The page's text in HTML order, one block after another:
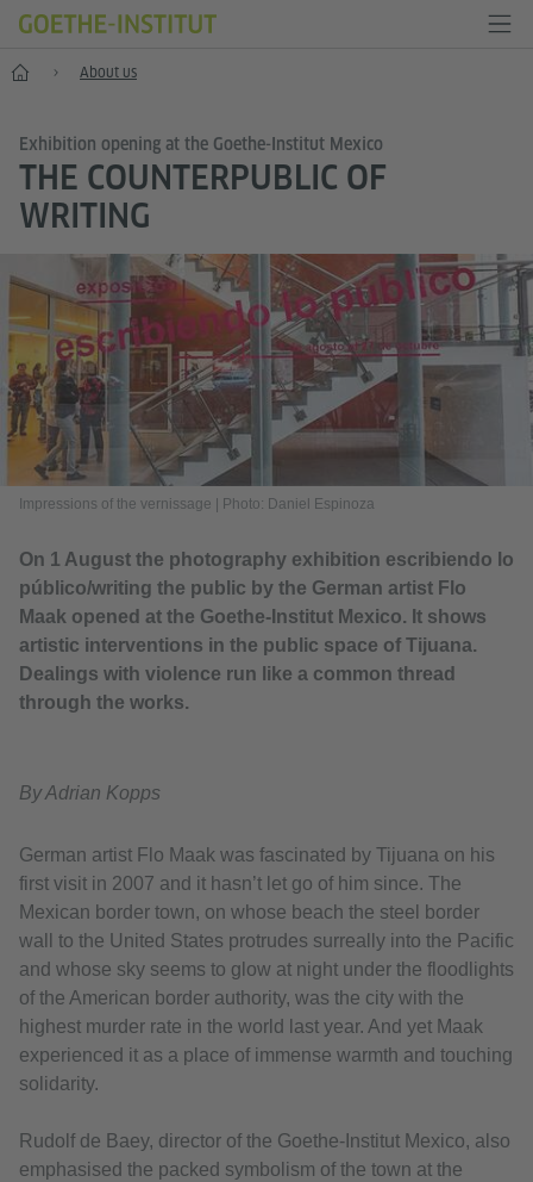
Home About us
Exhibition opening at the Goethe-Institut Mexico
THE COUNTERPUBLIC OF
WRITING
Impressions of the vernissage Photo: Daniel Espinoza
On 1 August the photography exhibition escribiendo lo
público/writing the public by the German artist Flo
Maak opened at the Goethe-Institut Mexico. It shows
artistic interventions in the public space of Tijuana.
Dealings with violence run like a common thread
through the works.
By Adrian Kopps
German artist Flo Maak was fascinated by Tijuana on his
first visit in 2007 and it hasn’t let go of him since. The
Mexican border town, on whose beach the steel border
wall to the United States protrudes surreally into the Pacific
and whose sky seems to glow at night under the floodlights
of the American border authority, was the city with the
highest murder rate in the world last year. And yet Maak
experienced it as a place of immense warmth and touching
solidarity.
Rudolf de Baey, director of the Goethe-Institut Mexico, also
emphasised the packed symbolism of the town at the